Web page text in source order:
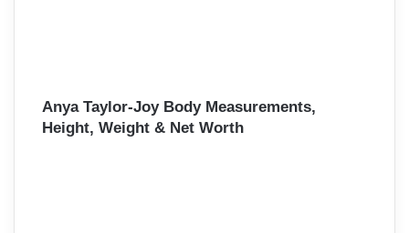
Anya Taylor-Joy Body Measurements,
Height, Weight & Net Worth